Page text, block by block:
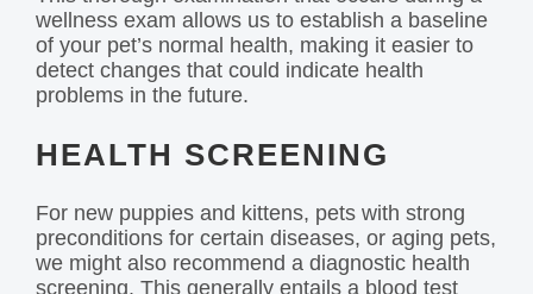
wellness exam allows us to establish a baseline
of your pet’s normal health, making it easier to
detect changes that could indicate health
problems in the future.
HEALTH SCREENING
For new puppies and kittens, pets with strong
preconditions for certain diseases, or aging pets,
we might also recommend a diagnostic health
screening. This generally entails a blood test